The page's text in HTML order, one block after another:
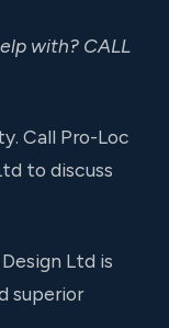
with? CALL
Call Pro-Loc
to discuss
Ltd is
superior